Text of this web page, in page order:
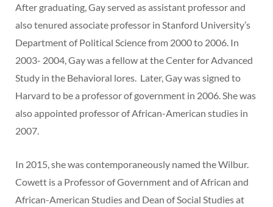
After graduating, Gay served as assistant professor and
also tenured associate professor in Stanford University’s
Department of Political Science from 2000 to 2006. In
2003- 2004, Gay was a fellow at the Center for Advanced
Study in the Behavioral lores. Later, Gay was signed to
Harvard to be a professor of government in 2006. She was
also appointed professor of African-American studies in
2007.
In 2015, she was contemporaneously named the Wilbur.
Cowett is a Professor of Government and of African and
African-American Studies and Dean of Social Studies at